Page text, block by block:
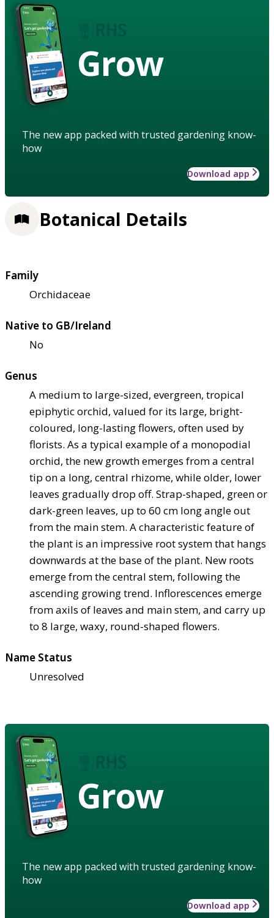
Grow
The new app packed with trusted gardening know-
how
Download app
Botanical Details
Family
Orchidaceae
Native to GB/Ireland
No
Genus
A medium to large-sized, evergreen, tropical
epiphytic orchid, valued for its large, bright-
coloured, long-lasting flowers, often used by
florists. As a typical example of a monopodial
orchid, the new growth emerges from a central
tip on a long, central rhizome, while older, lower
leaves gradually drop off. Strap-shaped, green or
dark-green leaves, up to 60 cm long angle out
from the main stem. A characteristic feature of
the plant is an impressive root system that hangs
downwards at the base of the plant. New roots
emerge from the central stem, following the
ascending growing trend. Inflorescences emerge
from axils of leaves and main stem, and carry up
to 8 large, waxy, round-shaped flowers.
Name Status
Unresolved
Grow
The new app packed with trusted gardening know-
how
Download app